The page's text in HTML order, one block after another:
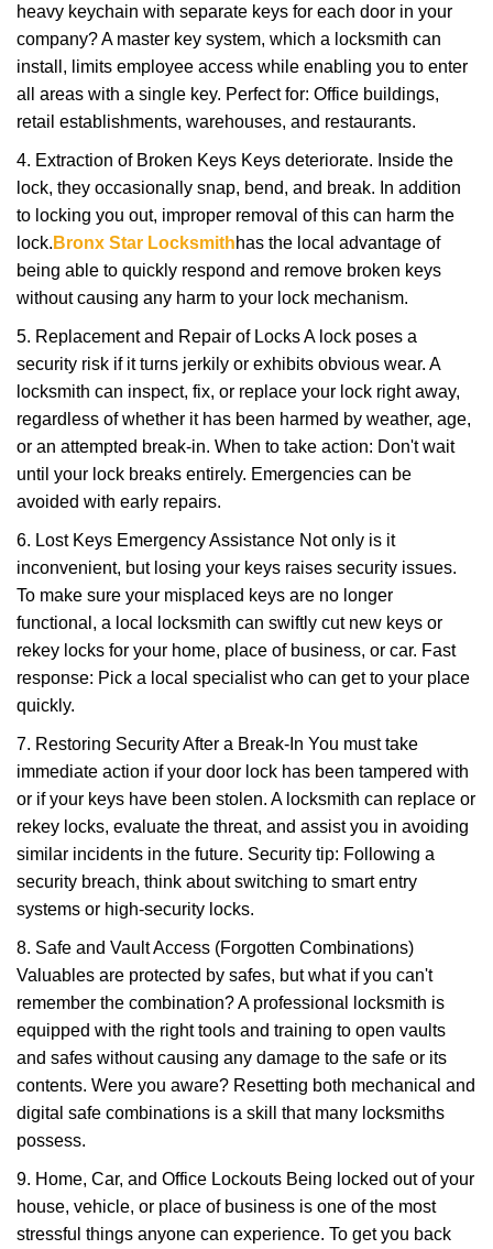
heavy keychain with separate keys for each door in your
company? A master key system, which a locksmith can
install, limits employee access while enabling you to enter
all areas with a single key. Perfect for: Office buildings,
retail establishments, warehouses, and restaurants.
4. Extraction of Broken Keys Keys deteriorate. Inside the
lock, they occasionally snap, bend, and break. In addition
to locking you out, improper removal of this can harm the
lock. Bronx Star Locksmithhas the local advantage of
being able to quickly respond and remove broken keys
without causing any harm to your lock mechanism.
5. Replacement and Repair of Locks A lock poses a
security risk if it turns jerkily or exhibits obvious wear. A
locksmith can inspect, fix, or replace your lock right away,
regardless of whether it has been harmed by weather, age,
or an attempted break-in. When to take action: Don't wait
until your lock breaks entirely. Emergencies can be
avoided with early repairs.
6. Lost Keys Emergency Assistance Not only is it
inconvenient, but losing your keys raises security issues.
To make sure your misplaced keys are no longer
functional, a local locksmith can swiftly cut new keys or
rekey locks for your home, place of business, or car. Fast
response: Pick a local specialist who can get to your place
quickly.
7. Restoring Security After a Break-In You must take
immediate action if your door lock has been tampered with
or if your keys have been stolen. A locksmith can replace or
rekey locks, evaluate the threat, and assist you in avoiding
similar incidents in the future. Security tip: Following a
security breach, think about switching to smart entry
systems or high-security locks.
8. Safe and Vault Access (Forgotten Combinations)
Valuables are protected by safes, but what if you can't
remember the combination? A professional locksmith is
equipped with the right tools and training to open vaults
and safes without causing any damage to the safe or its
contents. Were you aware? Resetting both mechanical and
digital safe combinations is a skill that many locksmiths
possess.
9. Home, Car, and Office Lockouts Being locked out of your
house, vehicle, or place of business is one of the most
stressful things anyone can experience. To get you back